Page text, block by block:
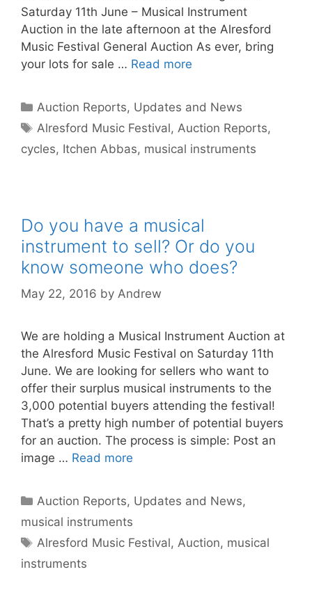
Saturday 11th June – Musical Instrument
Auction in the late afternoon at the Alresford
Music Festival General Auction As ever, bring
your lots for sale … Read more
Categories
Auction Reports, Updates and News
Tags
Alresford Music Festival, Auction Reports,
cycles, Itchen Abbas, musical instruments
Do you have a musical
instrument to sell? Or do you
know someone who does?
May 22, 2016 by Andrew
We are holding a Musical Instrument Auction at
the Alresford Music Festival on Saturday 11th
June. We are looking for sellers who want to
offer their surplus musical instruments to the
3,000 potential buyers attending the festival!
That’s a pretty high number of potential buyers
for an auction. The process is simple: Post an
image … Read more
Categories
Auction Reports, Updates and News,
musical instruments
Tags
Alresford Music Festival,Auction, musical
instruments